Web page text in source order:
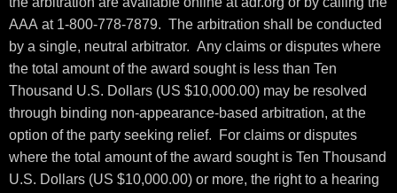
AAA at 1-800-778-7879. The arbitration shall be conducted
by a single, neutral arbitrator. Any claims or disputes where
the total amount of the award sought is less than Ten
Thousand U.S. Dollars (US $10,000.00) may be resolved
through binding non-appearance-based arbitration, at the
option of the party seeking relief. For claims or disputes
where the total amount of the award sought is Ten Thousand
U.S. Dollars (US $10,000.00) or more, the right to a hearing